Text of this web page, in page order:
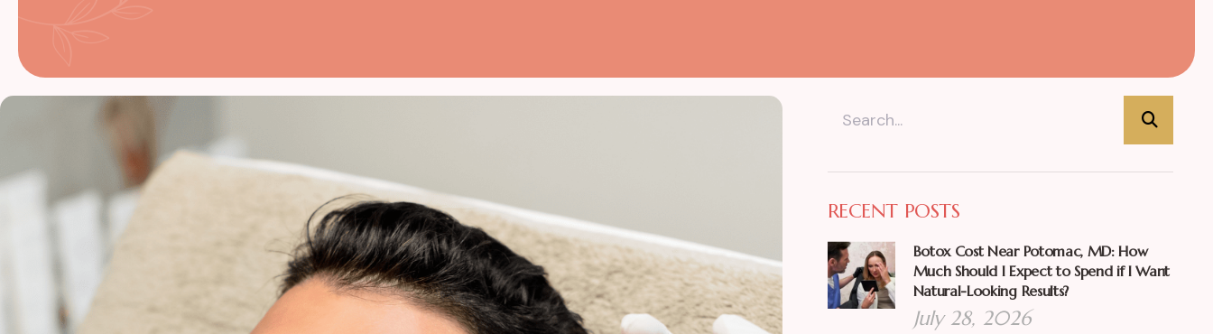
RECENT POSTS
Botox Cost Near Potomac, MD: How
Much Should I Expect to Spend if I Want
Natural-Looking Results?
July 28, 2026